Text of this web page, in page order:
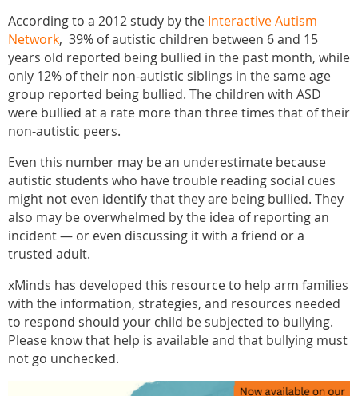
According to a 2012 study by the Interactive Autism
Network, 39% of autistic children between 6 and 15
years old reported being bullied in the past month, while
only 12% of their non-autistic siblings in the same age
group reported being bullied. The children with ASD
were bullied at a rate more than three times that of their
non-autistic peers.
Even this number may be an underestimate because
autistic students who have trouble reading social cues
might not even identify that they are being bullied. They
also may be overwhelmed by the idea of reporting an
incident — or even discussing it with a friend or a
trusted adult.
xMinds has developed this resource to help arm families
with the information, strategies, and resources needed
to respond should your child be subjected to bullying.
Please know that help is available and that bullying must
not go unchecked.